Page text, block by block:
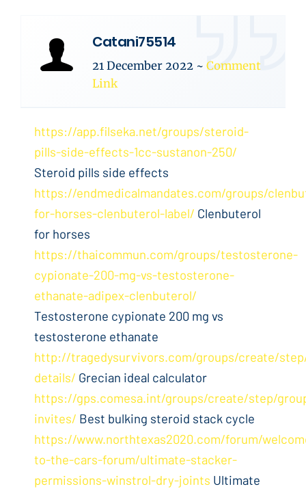
Catani75514
21 December 2022 ~ Comment
Link
https://app.filseka.net/groups/steroid-
pills-side-effects-1cc-sustanon-250/
Steroid pills side effects
https://endmedicalmandates.com/groups/
for-horses-clenbuterol-label/ Clenbuterol
for horses
https://thaicommun.com/groups/testosterone-
cypionate-200-mg-vs-testosterone-
ethanate-adipex-clenbuterol/
Testosterone cypionate 200 mg vs
testosterone ethanate
http://tragedysurvivors.com/groups/create/
details/ Grecian ideal calculator
https://gps.comesa.int/groups/create/step/
invites/ Best bulking steroid stack cycle
https://www.northtexas2020.com/forum/
to-the-cars-forum/ultimate-stacker-
permissions-winstrol-dry-joints Ultimate